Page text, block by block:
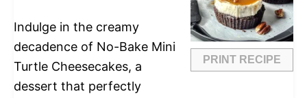
PRINT RECIPE
Indulge in the creamy
decadence of No-Bake Mini
Turtle Cheesecakes, a
dessert that perfectly